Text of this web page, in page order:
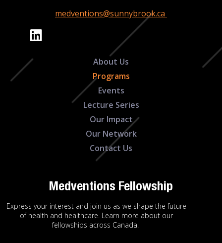
medventions@sunnybrook.ca
About Us
Programs
Events
Lecture Series
Our Impact
Our Network
Contact Us
Medventions Fellowship
Express your interest and join us as we shape the future
of health and healthcare. Learn more about our
fellowships across Canada.